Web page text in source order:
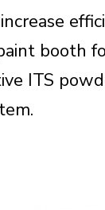
booth
ITS